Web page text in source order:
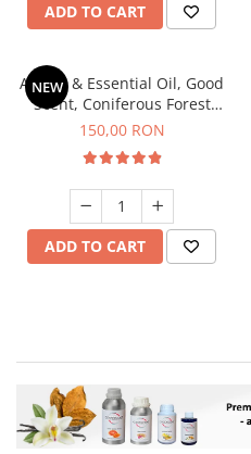
ADD TO CART
NEW
Aroma & Essential Oil, Good
Scent, Coniferous Forest
fragrance, 200 g
150,00 RON
ADD TO CART